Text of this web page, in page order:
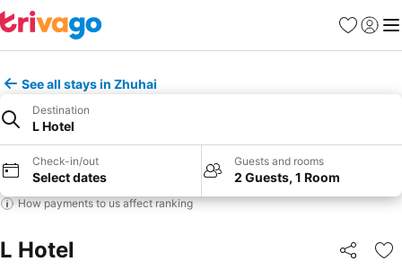
Favorites
Sign in
See all stays in Zhuhai
Destination
L Hotel
Check-in/out
Select dates
Guests and rooms
2 Guests, 1 Room
How payments to us affect ranking
L Hotel Share